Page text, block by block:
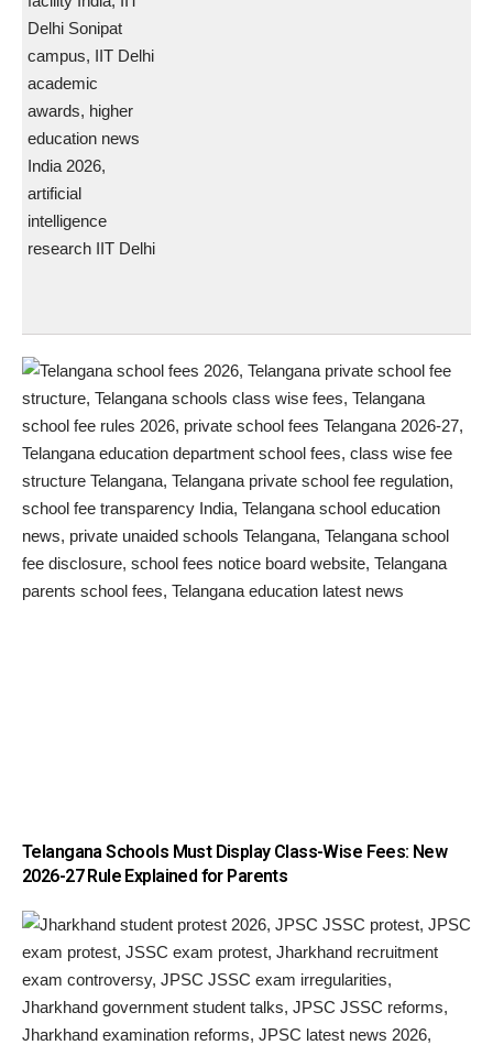
Telangana Schools Must Display Class-Wise Fees: New
2026-27 Rule Explained for Parents